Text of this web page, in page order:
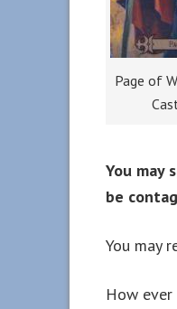
Page of
You may
be
You may
How